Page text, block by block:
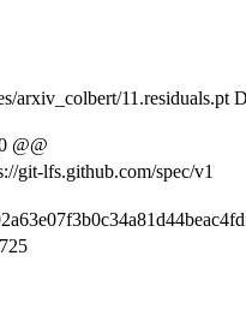
arxiv_colbert/11.residuals.pt
@@
git-lfs.github.com/spec/v1